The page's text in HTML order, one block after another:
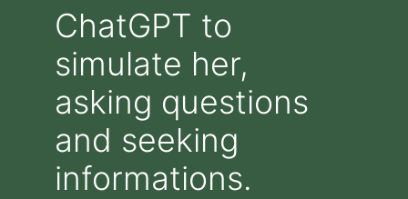
ChatGPT to
simulate her,
asking questions
and seeking
informations.